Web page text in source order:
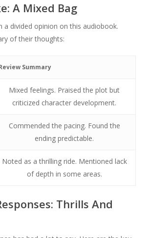
A Mixed Bag
a divided opinion on this audiobook.
of their thoughts:
Summary
Mixed feelings. Praised the plot but
criticized character development.
Commended the pacing. Found the
ending predictable.
Noted as a thrilling ride. Mentioned lack
of depth in some areas.
Thrills And